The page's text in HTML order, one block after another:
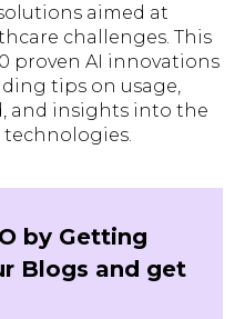
aimed at
challenges. This
proven AI innovations
tips on usage,
and insights into the
by Getting
Blogs and get